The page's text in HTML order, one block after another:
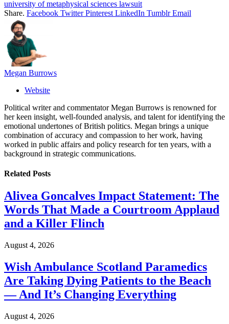
university of metaphysical sciences lawsuit
Share. Facebook Twitter Pinterest LinkedIn Tumblr Email
Megan Burrows
Website
Political writer and commentator Megan Burrows is renowned for
her keen insight, well-founded analysis, and talent for identifying the
emotional undertones of British politics. Megan brings a unique
combination of accuracy and compassion to her work, having
worked in public affairs and policy research for ten years, with a
background in strategic communications.
Related Posts
Alivea Goncalves Impact Statement: The
Words That Made a Courtroom Applaud
and a Killer Flinch
August 4, 2026
Wish Ambulance Scotland Paramedics
Are Taking Dying Patients to the Beach
— And It’s Changing Everything
August 4, 2026